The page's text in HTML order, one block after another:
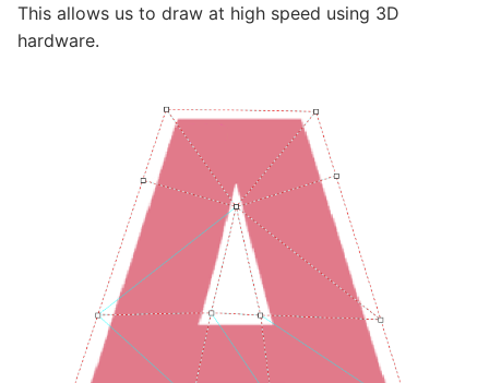
This allows us to draw at high speed using 3D
hardware.